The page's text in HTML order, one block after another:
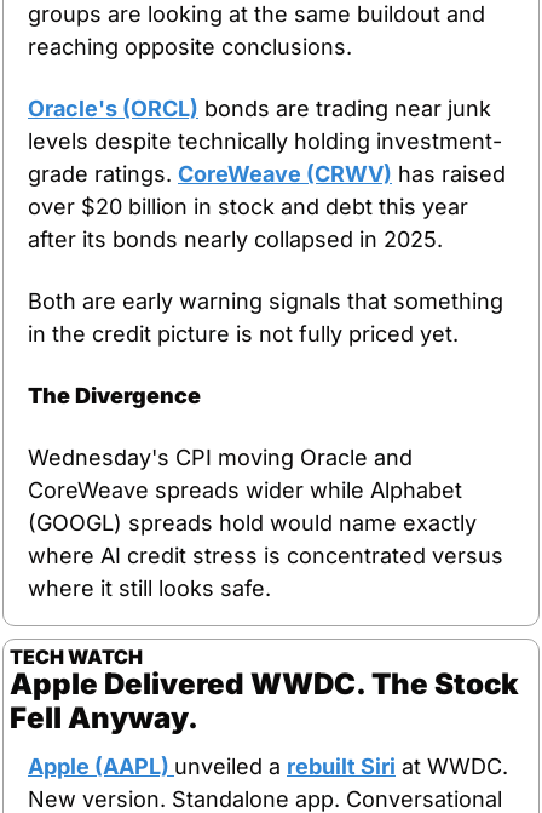
groups are looking at the same buildout and
reaching opposite conclusions.
Oracle's (ORCL) bonds are trading near junk
levels despite technically holding investment-
grade ratings. CoreWeave (CRWV) has raised
over $20 billion in stock and debt this year
after its bonds nearly collapsed in 2025.
Both are early warning signals that something
in the credit picture is not fully priced yet.
The Divergence
Wednesday's CPI moving Oracle and
CoreWeave spreads wider while Alphabet
(GOOGL) spreads hold would name exactly
where AI credit stress is concentrated versus
where it still looks safe.
TECH WATCH
Apple Delivered WWDC. The Stock
Fell Anyway.
Apple (AAPL) unveiled a rebuilt Siri at WWDC.
New version. Standalone app. Conversational